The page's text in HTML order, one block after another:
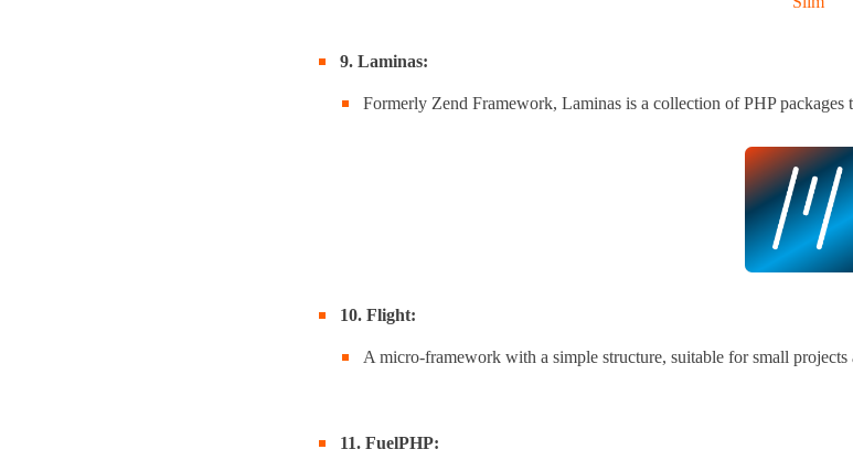
9. Laminas:
Formerly Zend Framework, Laminas is a collection of PHP packages
10. Flight:
A micro-framework with a simple structure, suitable for small
11. FuelPHP: